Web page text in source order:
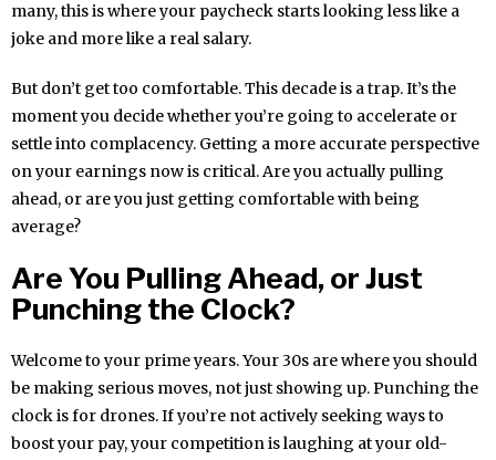
many, this is where your paycheck starts looking less like a
joke and more like a real salary.
But don’t get too comfortable. This decade is a trap. It’s the
moment you decide whether you’re going to accelerate or
settle into complacency. Getting a more accurate perspective
on your earnings now is critical. Are you actually pulling
ahead, or are you just getting comfortable with being
average?
Are You Pulling Ahead, or Just
Punching the Clock?
Welcome to your prime years. Your 30s are where you should
be making serious moves, not just showing up. Punching the
clock is for drones. If you’re not actively seeking ways to
boost your pay, your competition is laughing at your old-